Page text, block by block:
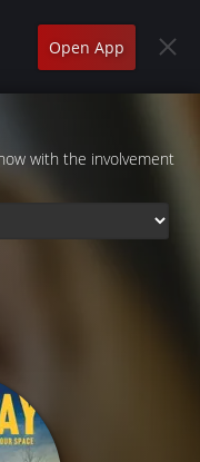
Open App
with the involvement